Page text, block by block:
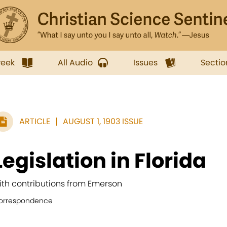
All Audio Issues
ARTICLE AUGUST 1, 1903 ISSUE
in Florida
contributions from Emerson